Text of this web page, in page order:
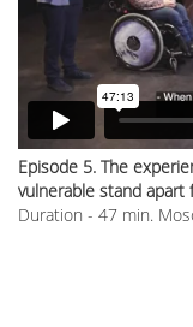
Episode 5. The
vulnerable stand
Duration - 47 min.